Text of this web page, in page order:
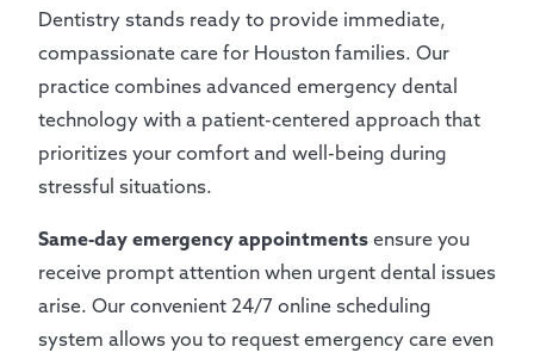
Dentistry stands ready to provide immediate,
compassionate care for Houston families. Our
practice combines advanced emergency dental
technology with a patient-centered approach that
prioritizes your comfort and well-being during
stressful situations.
Same-day emergency appointments ensure you
receive prompt attention when urgent dental issues
arise. Our convenient 24/7 online scheduling
system allows you to request emergency care even